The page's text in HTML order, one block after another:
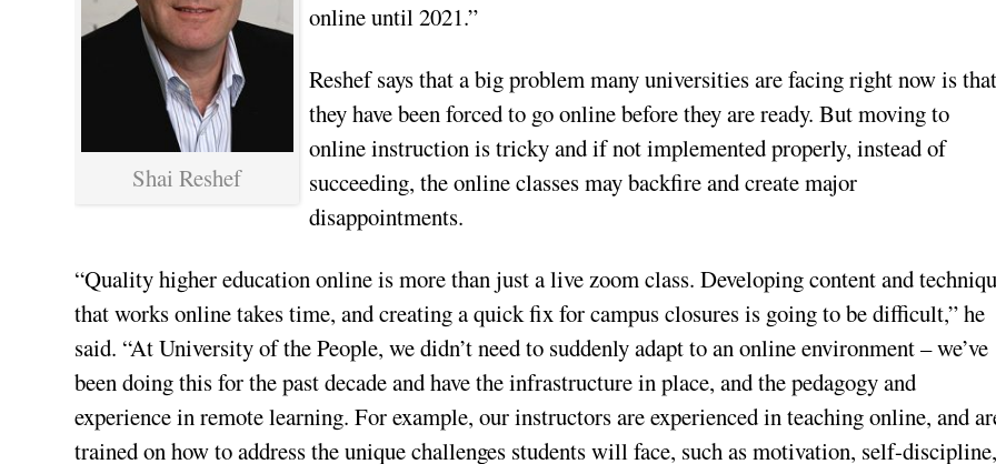
Shai Reshef
online until 2021.”
Reshef says that a big problem many universities are facing right now is that
they have been forced to go online before they are ready. But moving to
online instruction is tricky and if not implemented properly, instead of
succeeding, the online classes may backfire and create major
disappointments.
“Quality higher education online is more than just a live zoom class. Developing content and
that works online takes time, and creating a quick fix for campus closures is going to be difficult,” he
said. “At University of the People, we didn’t need to suddenly adapt to an online environment – we’ve
been doing this for the past decade and have the infrastructure in place, and the pedagogy and
experience in remote learning. For example, our instructors are experienced in teaching online, and
trained on how to address the unique challenges students will face, such as motivation, self-